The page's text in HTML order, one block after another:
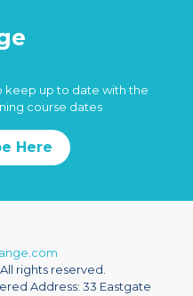
keep up to date with the
course dates
Here
rights reserved.
Address: 33 Eastgate